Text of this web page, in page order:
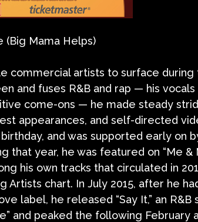
(Big Mama Helps)
commercial artists to surface during
and fuses R&B and rap — his
come-ons — he made steady
appearances, and self-directed
and was supported early on
that year, he was featured on “Me &
his own tracks that circulated in
Artists chart. In July 2015, after he
label, he released “Say It,” an
and peaked the following February